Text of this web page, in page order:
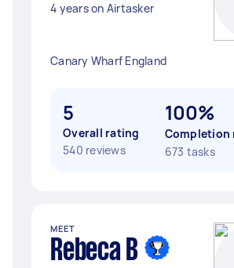
4 years on Airtasker
Canary Wharf England
5
Overall rating
540 reviews
100%
Completion
673 tasks
MEET
Rebeca B